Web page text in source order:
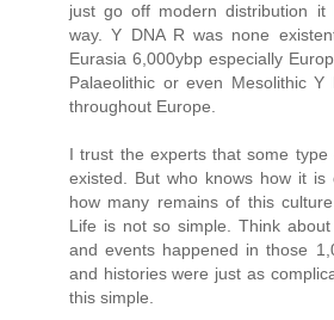
just go off modern distribution it
way. Y DNA R was none
Eurasia 6,000ybp especially
Palaeolithic or even Mesolithic Y
throughout Europe.
I trust the experts that some
existed. But who knows how it is
how many remains of this
Life is not so simple. Think
and events happened in those
and histories were just as
this simple.